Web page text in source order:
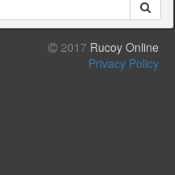
2017 Rucoy Online
Privacy Policy